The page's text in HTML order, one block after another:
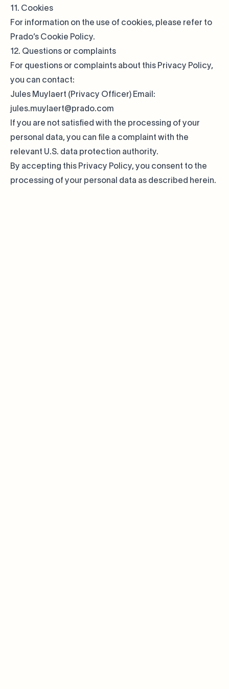
11. Cookies
For information on the use of cookies, please refer to
Prado’s Cookie Policy.
12. Questions or complaints
For questions or complaints about this Privacy Policy,
you can contact:
Jules Muylaert (Privacy Officer) Email:
jules.muylaert@prado.com
If you are not satisfied with the processing of your
personal data, you can file a complaint with the
relevant U.S. data protection authority.
By accepting this Privacy Policy, you consent to the
processing of your personal data as described herein.